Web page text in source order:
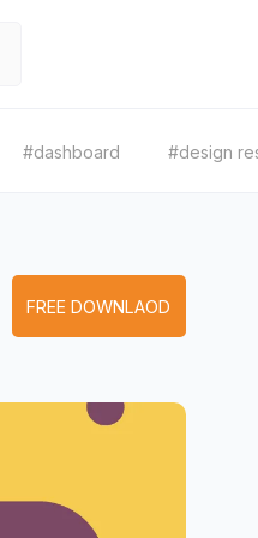
#dashboard #design
FREE DOWNLAOD